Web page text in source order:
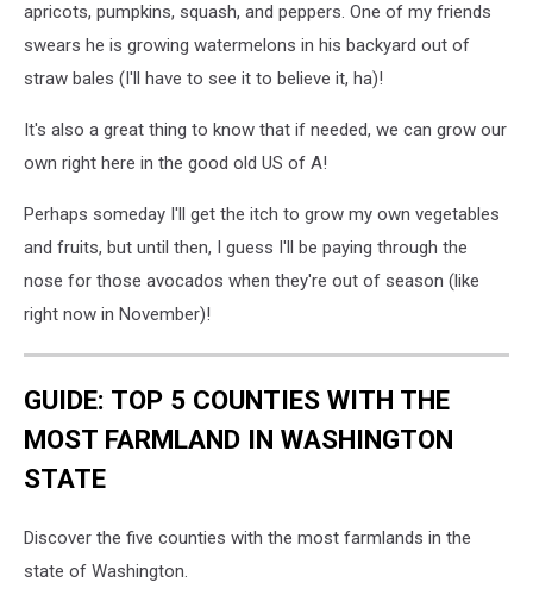
These
Items
More
apricots, pumpkins, squash, and peppers. One of my friends
swears he is growing watermelons in his backyard out of
straw bales (I'll have to see it to believe it, ha)!
It's also a great thing to know that if needed, we can grow our
own right here in the good old US of A!
Perhaps someday I'll get the itch to grow my own vegetables
and fruits, but until then, I guess I'll be paying through the
nose for those avocados when they're out of season (like
right now in November)!
GUIDE: TOP 5 COUNTIES WITH THE
MOST FARMLAND IN WASHINGTON
STATE
Discover the five counties with the most farmlands in the
state of Washington.